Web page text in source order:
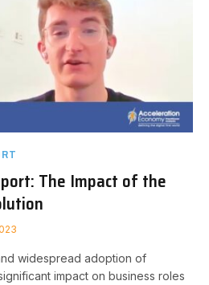
The Impact of the
widespread adoption of
impact on business roles